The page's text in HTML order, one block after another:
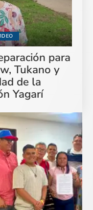
para
Tukano y
de la
Yagarí